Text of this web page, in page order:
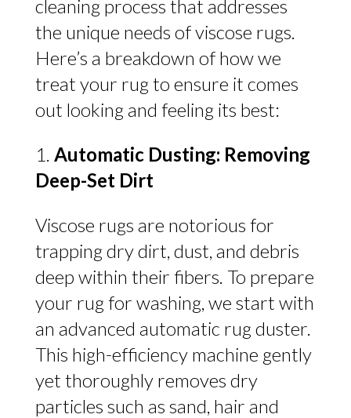
cleaning process that addresses
the unique needs of viscose rugs.
Here’s a breakdown of how we
treat your rug to ensure it comes
out looking and feeling its best:
Automatic Dusting: Removing
Deep-Set Dirt
Viscose rugs are notorious for
trapping dry dirt, dust, and debris
deep within their fibers. To prepare
your rug for washing, we start with
an advanced automatic rug duster.
This high-efficiency machine gently
yet thoroughly removes dry
particles such as sand, hair and